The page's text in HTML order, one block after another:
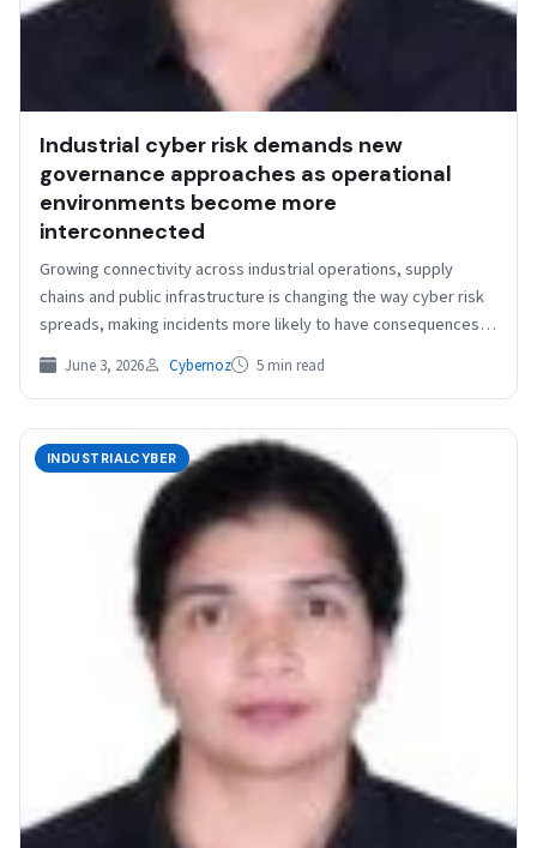
Industrial cyber risk demands new
governance approaches as operational
environments become more
interconnected
Growing connectivity across industrial operations, supply
chains and public infrastructure is changing the way cyber risk
spreads, making incidents more likely to have consequences
that…
June 3, 2026 Cybernoz 5 min read
INDUSTRIALCYBER